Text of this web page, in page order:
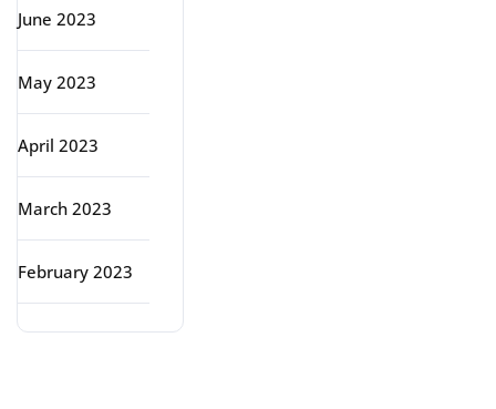
June 2023
May 2023
April 2023
March 2023
February 2023